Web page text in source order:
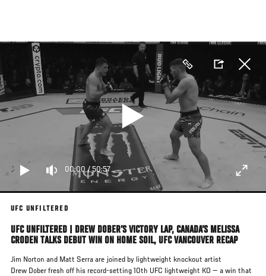
main
content
00:00/50:57
UFC UNFILTERED
UFC UNFILTERED | DREW DOBER’S VICTORY LAP, CANADA’S MELISSA
CRODEN TALKS DEBUT WIN ON HOME SOIL, UFC VANCOUVER RECAP
Jim Norton and Matt Serra are joined by lightweight knockout artist
Drew Dober fresh off his record-setting 10th UFC lightweight KO — a win that